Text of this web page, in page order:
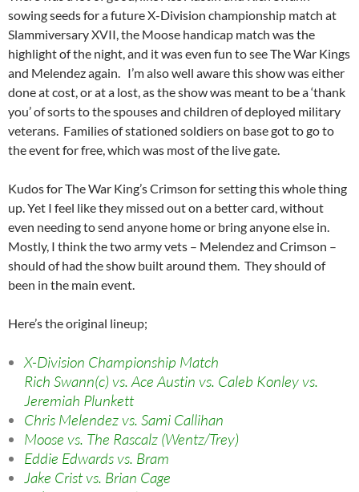
sowing seeds for a future X-Division championship match at
Slammiversary XVII, the Moose handicap match was the
highlight of the night, and it was even fun to see The War Kings
and Melendez again. I’m also well aware this show was either
done at cost, or at a lost, as the show was meant to be a ‘thank
you’ of sorts to the spouses and children of deployed military
veterans. Families of stationed soldiers on base got to go to
the event for free, which was most of the live gate.
Kudos for The War King’s Crimson for setting this whole thing
up. Yet I feel like they missed out on a better card, without
even needing to send anyone home or bring anyone else in.
Mostly, I think the two army vets – Melendez and Crimson –
should of had the show built around them. They should of
been in the main event.
Here’s the original lineup;
X-Division Championship Match
Rich Swann(c) vs. Ace Austin vs. Caleb Konley vs.
Jeremiah Plunkett
Chris Melendez vs. Sami Callihan
Moose vs. The Rascalz (Wentz/Trey)
Eddie Edwards vs. Bram
Jake Crist vs. Brian Cage